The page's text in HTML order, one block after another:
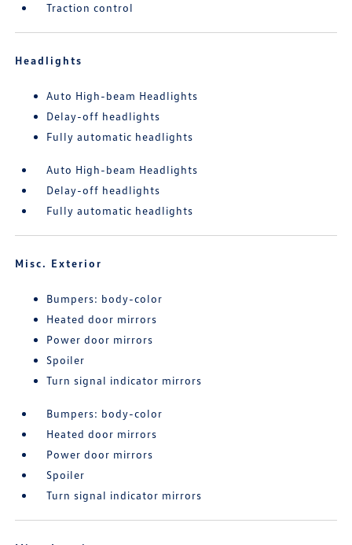
Traction control
Headlights
Auto High-beam Headlights
Delay-off headlights
Fully automatic headlights
Auto High-beam Headlights
Delay-off headlights
Fully automatic headlights
Misc. Exterior
Bumpers: body-color
Heated door mirrors
Power door mirrors
Spoiler
Turn signal indicator mirrors
Bumpers: body-color
Heated door mirrors
Power door mirrors
Spoiler
Turn signal indicator mirrors